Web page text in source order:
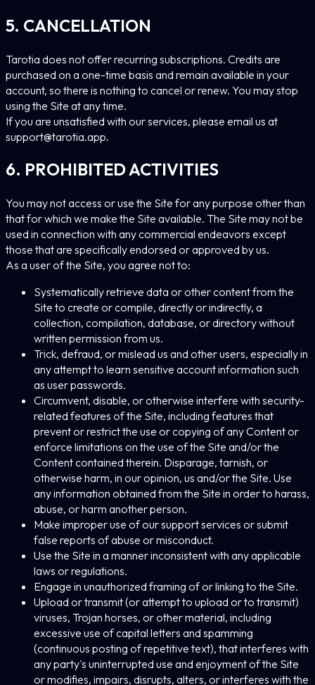
5. CANCELLATION
Tarotia does not offer recurring subscriptions. Credits are
purchased on a one-time basis and remain available in your
account, so there is nothing to cancel or renew. You may stop
using the Site at any time.
If you are unsatisfied with our services, please email us at
support@tarotia.app.
6. PROHIBITED ACTIVITIES
You may not access or use the Site for any purpose other than
that for which we make the Site available. The Site may not be
used in connection with any commercial endeavors except
those that are specifically endorsed or approved by us.
As a user of the Site, you agree not to:
Systematically retrieve data or other content from the
Site to create or compile, directly or indirectly, a
collection, compilation, database, or directory without
written permission from us.
Trick, defraud, or mislead us and other users, especially in
any attempt to learn sensitive account information such
as user passwords.
Circumvent, disable, or otherwise interfere with security-
related features of the Site, including features that
prevent or restrict the use or copying of any Content or
enforce limitations on the use of the Site and/or the
Content contained therein. Disparage, tarnish, or
otherwise harm, in our opinion, us and/or the Site. Use
any information obtained from the Site in order to harass,
abuse, or harm another person.
Make improper use of our support services or submit
false reports of abuse or misconduct.
Use the Site in a manner inconsistent with any applicable
laws or regulations.
Engage in unauthorized framing of or linking to the Site.
Upload or transmit (or attempt to upload or to transmit)
viruses, Trojan horses, or other material, including
excessive use of capital letters and spamming
(continuous posting of repetitive text), that interferes with
any party's uninterrupted use and enjoyment of the Site
or modifies, impairs, disrupts, alters, or interferes with the